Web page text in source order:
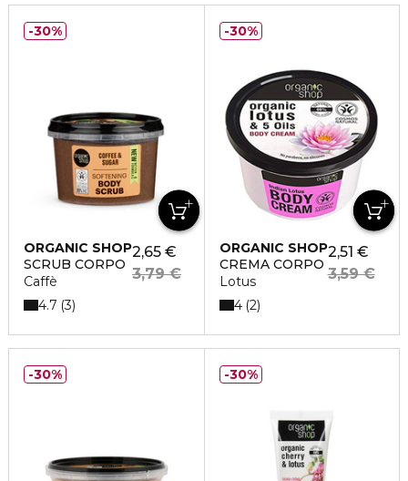
ORGANIC SHOP
SCRUB CORPO
Caffè
2,65 €
3,79 €
4.7 3
30%
ORGANIC SHOP
CREMA CORPO
Lotus
2,51 €
3,59 €
4 2
30%
30% 30%